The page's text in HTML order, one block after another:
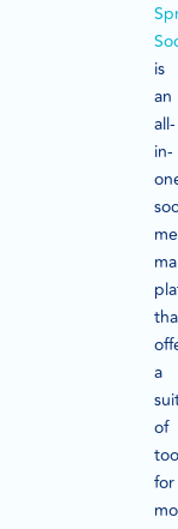
is
an
all-
in-
a
of
for